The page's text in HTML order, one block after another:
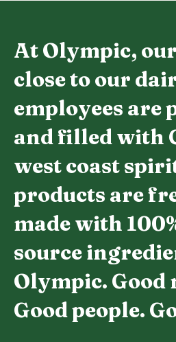
At Olympic,
close to our
employees are
and filled with
west coast
products are
made with
source
Olympic. Good
Good people.